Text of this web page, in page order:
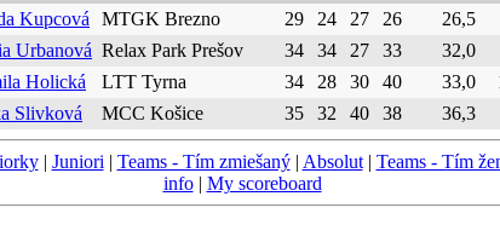
Kupcová MTGK Brezno 29 24 27 26 26,5
Urbanová Relax Park Prešov 34 34 27 33 32,0
Holická LTT Tyrna 34 28 30 40 33,0
Slivková MCC Košice 35 32 40 38 36,3
| Juniori | Teams - Tím zmiešaný| Absolut| Teams - Tím
info| My scoreboard